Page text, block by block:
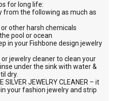
for long life:
from the following as much as
other harsh chemicals
pool or ocean
in your Fishbone design jewelry
jewelry cleaner to clean your
under the sink with water &
dry.
SILVER JEWELRY CLEANER – it
your fashion jewelry and strip